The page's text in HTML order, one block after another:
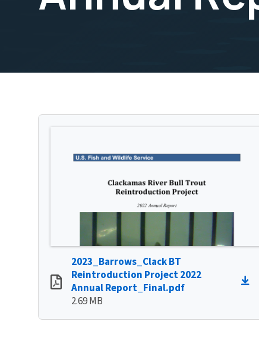
2023_Barrows_Clack BT
Reintroduction Project 2022
Annual Report_Final.pdf
2.69 MB